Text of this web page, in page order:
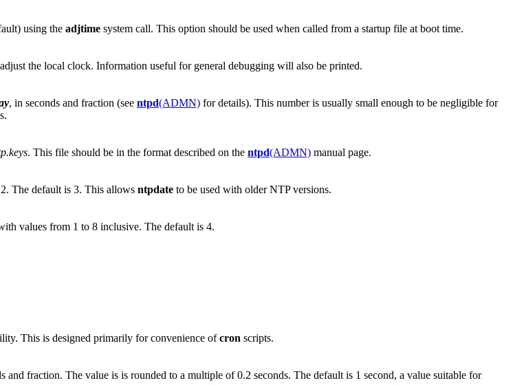
using the adjtime system call. This option should be used when called from a startup file at boot time.
the local clock. Information useful for general debugging will also be printed.
, in seconds and fraction (see ntpd(ADMN) for details). This number is usually small enough to be negligible for
. This file should be in the format described on the ntpd(ADMN) manual page.
The default is 3. This allows ntpdate to be used with older NTP versions.
values from 1 to 8 inclusive. The default is 4.
This is designed primarily for convenience ofcron scripts.
and fraction. The value is is rounded to a multiple of 0.2 seconds. The default is 1 second, a value suitable for